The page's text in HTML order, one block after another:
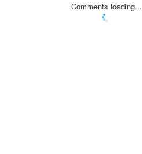
Comments loading...